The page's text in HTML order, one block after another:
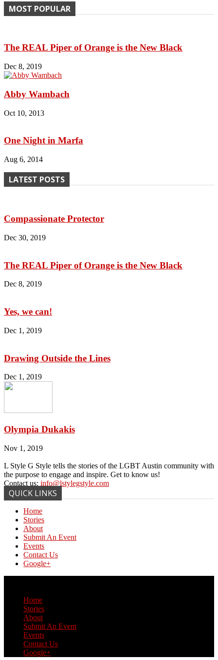
MOST POPULAR
The REAL Piper of Orange is the New Black
Dec 8, 2019
Abby Wambach
Oct 10, 2013
One Night in Marfa
Aug 6, 2014
LATEST POSTS
Compassionate Protector
Dec 30, 2019
The REAL Piper of Orange is the New Black
Dec 8, 2019
Yes, we can!
Dec 1, 2019
Drawing Outside the Lines
Dec 1, 2019
Olympia Dukakis
Nov 1, 2019
L Style G Style tells the stories of the LGBT Austin community with
the purpose to engage and inspire. Get to know us!
Contact us: info@lstylegstyle.com
QUICK LINKS
Home
Stories
About
Submit An Event
Events
Contact Us
Google+
Home
Stories
About
Submit An Event
Events
Contact Us
Google+